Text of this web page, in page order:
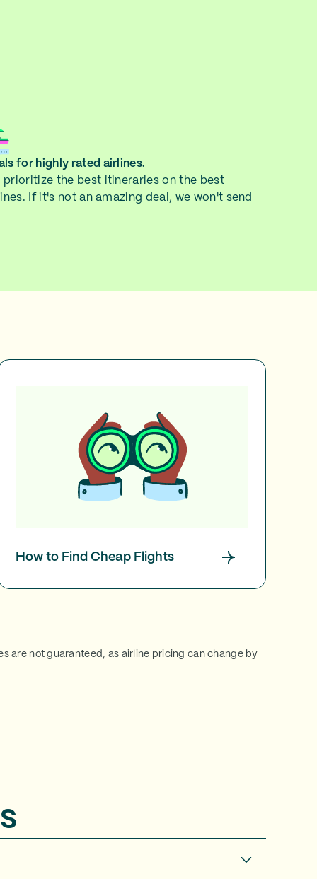
for highly rated airlines.
prioritize the best itineraries on the best
If it's not an amazing deal, we won't send
How to Find Cheap Flights
are not guaranteed, as airline pricing can change by